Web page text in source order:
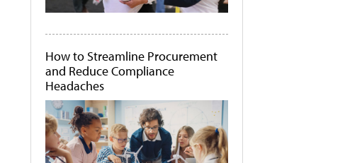
How to Streamline Procurement
and Reduce Compliance
Headaches